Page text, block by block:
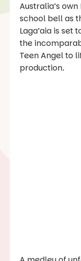
Australia’s
school bell as
Laga’aia is set
the
Teen Angel to
production.